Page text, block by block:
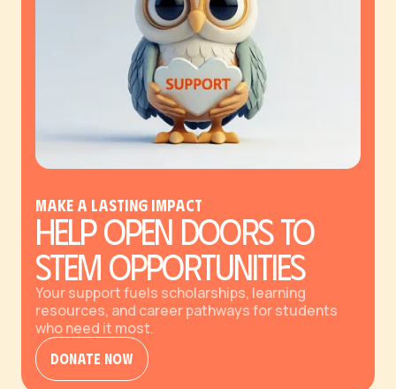
Make a Lasting Impact
Help Open Doors to
STEM Opportunities
Your support fuels scholarships, learning
resources, and career pathways for students
who need it most.
Donate Now